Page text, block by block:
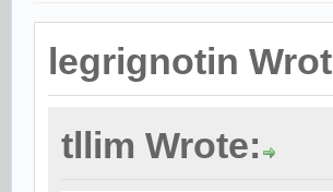
legrignotin
tllim Wrote: